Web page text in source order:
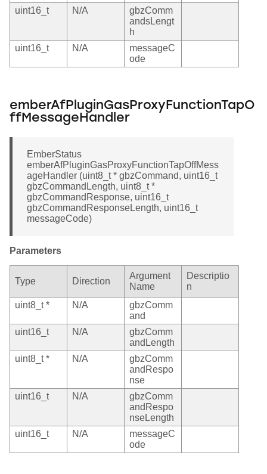
uint16_t
N/A
gbzComm
andsLengt
h
uint16_t
N/A
messageC
ode
emberAfPluginGasProxyFunctionTapO
ffMessageHandler
EmberStatus
emberAfPluginGasProxyFunctionTapOffMess
ageHandler (uint8_t * gbzCommand, uint16_t
gbzCommandLength, uint8_t *
gbzCommandResponse, uint16_t
gbzCommandResponseLength, uint16_t
messageCode)
Parameters
Type Direction
Argument
Name
Descriptio
n
uint8_t *
N/A
gbzComm
and
uint16_t
N/A
gbzComm
andLength
uint8_t *
N/A
gbzComm
andRespo
nse
uint16_t
N/A
gbzComm
andRespo
nseLength
uint16_t
N/A
messageC
ode